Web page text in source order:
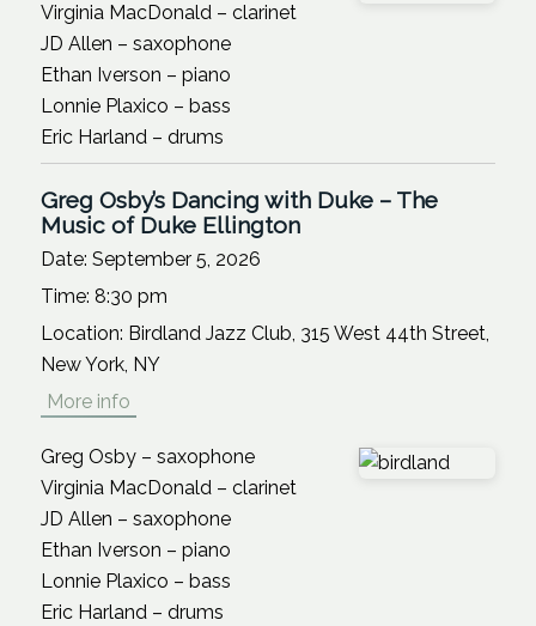
Virginia MacDonald – clarinet
JD Allen – saxophone
Ethan Iverson – piano
Lonnie Plaxico – bass
Eric Harland – drums
Greg Osby’s Dancing with Duke – The
Music of Duke Ellington
Date: September 5, 2026
Time: 8:30 pm
Location: Birdland Jazz Club, 315 West 44th Street,
New York, NY
More info
Greg Osby – saxophone
Virginia MacDonald – clarinet
JD Allen – saxophone
Ethan Iverson – piano
Lonnie Plaxico – bass
Eric Harland – drums